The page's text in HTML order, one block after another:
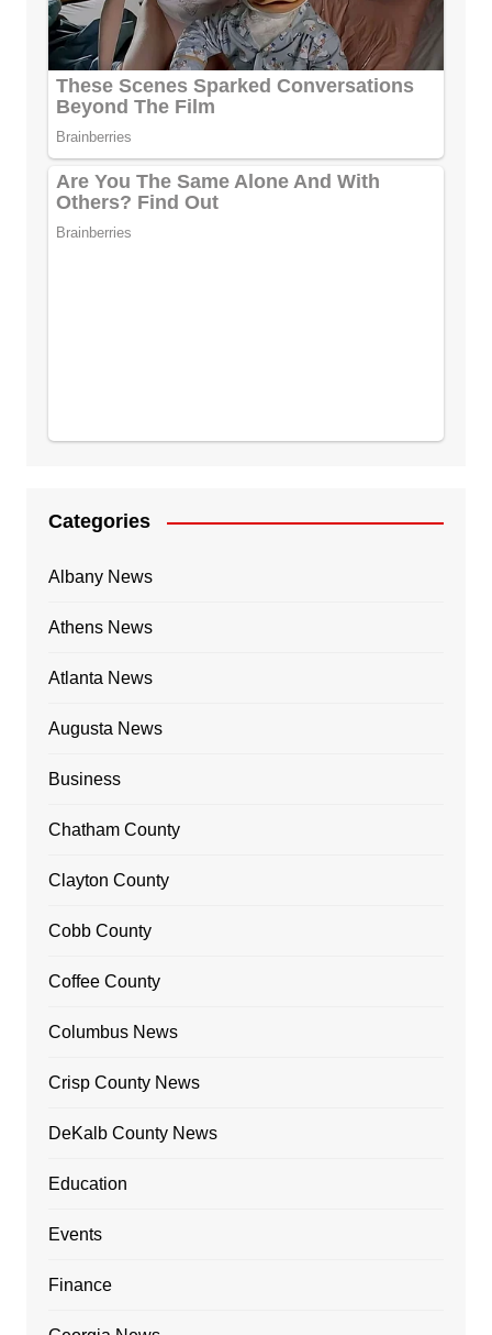
Categories
Albany News
Athens News
Atlanta News
Augusta News
Business
Chatham County
Clayton County
Cobb County
Coffee County
Columbus News
Crisp County News
DeKalb County News
Education
Events
Finance